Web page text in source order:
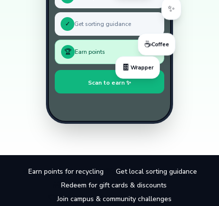
✓ Get sorting guidance
🏆 Earn points +50 pts
Scan to earn ✨
☕Coffee
🍫 Wrapper
✨
Earn points for recycling Get local sorting guidance
Redeem for gift cards & discounts
🏆Join campus & community challenges